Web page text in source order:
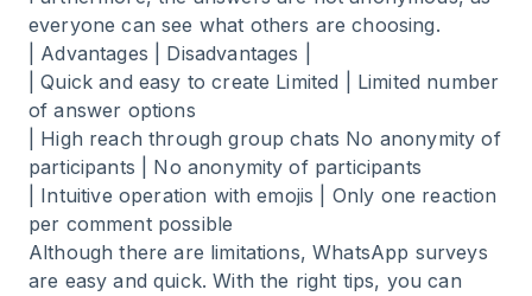
everyone can see what others are choosing.
| Advantages | Disadvantages |
| Quick and easy to create Limited | Limited number
of answer options
| High reach through group chats No anonymity of
participants | No anonymity of participants
| Intuitive operation with emojis | Only one reaction
per comment possible
Although there are limitations, WhatsApp surveys
are easy and quick. With the right tips, you can